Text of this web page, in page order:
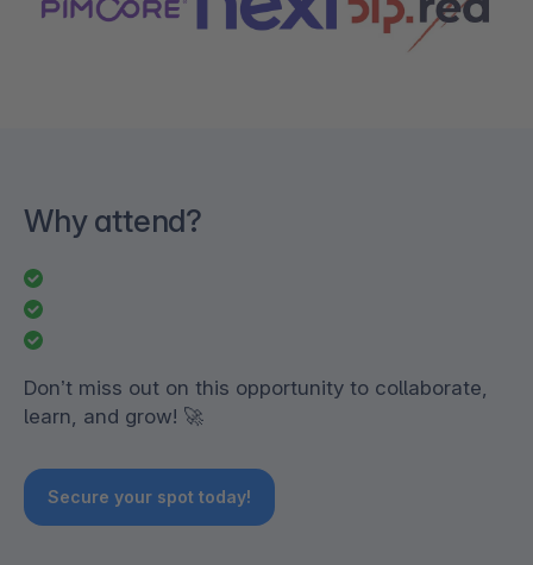
Why attend?
Don’t miss out on this opportunity to collaborate,
learn, and grow! 🚀
Secure your spot today!